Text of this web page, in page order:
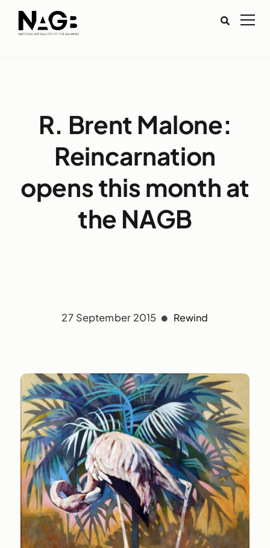
R. Brent Malone:
Reincarnation
opens this month at
the NAGB
27 September 2015 Rewind